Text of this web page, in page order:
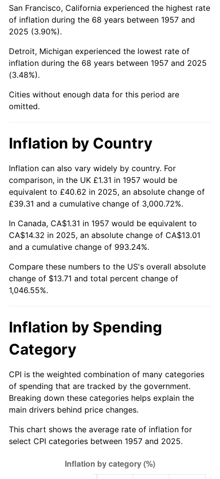
1999 $7.77 2.21%
2001 $8.26 2.85%
2003
3.39%
2006 $9.40 3.23%
2007 2.85%
2008 $10.04 3.84%
2009 $10.00 -0.36%
2010 $10.17 1.64%
2011
2013 $10.86 1.46%
2014 $11.04
2015 $11.05 0.12%
2016 $11.19 1.26%
2018 $11.71 2.49%
$11.92 1.76%
San Francisco, California experienced the highest rate
of inflation during the 68 years between 1957 and
2025 (3.90%).
Detroit, Michigan experienced the lowest rate of
inflation during the 68 years between 1957 and 2025
(3.48%).
Cities without enough data for this period are
omitted.
Inflation by Country
Inflation can also vary widely by country. For
comparison, in the UK £1.31 in 1957 would be
equivalent to £40.62 in 2025, an absolute change of
£39.31 and a cumulative change of 3,000.72%.
In Canada, CA$1.31 in 1957 would be equivalent to
CA$14.32 in 2025, an absolute change of CA$13.01
and a cumulative change of 993.24%.
Compare these numbers to the US's overall absolute
change of $13.71 and total percent change of
1,046.55%.
Inflation by Spending
Category
CPI is the weighted combination of many categories
of spending that are tracked by the government.
Breaking down these categories helps explain the
main drivers behind price changes.
This chart shows the average rate of inflation for
select CPI categories between 1957 and 2025.